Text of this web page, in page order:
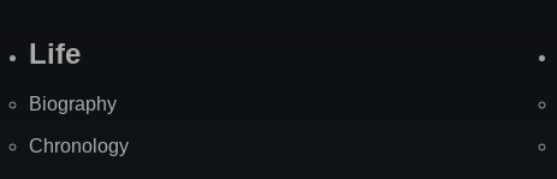
Life
Biography
Chronology